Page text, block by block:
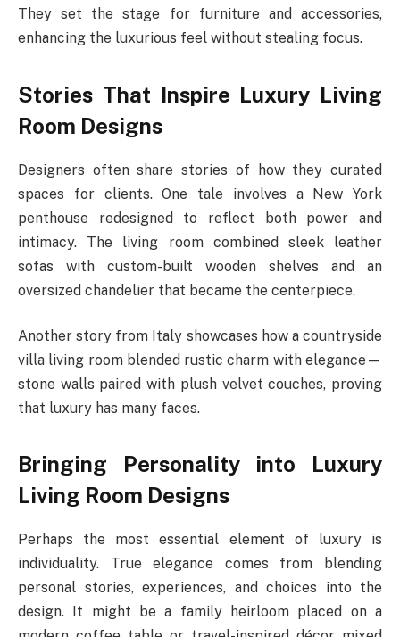
They set the stage for furniture and accessories,
enhancing the luxurious feel without stealing focus.
Stories That Inspire Luxury Living
Room Designs
Designers often share stories of how they curated
spaces for clients. One tale involves a New York
penthouse redesigned to reflect both power and
intimacy. The living room combined sleek leather
sofas with custom-built wooden shelves and an
oversized chandelier that became the centerpiece.
Another story from Italy showcases how a countryside
villa living room blended rustic charm with elegance—
stone walls paired with plush velvet couches, proving
that luxury has many faces.
Bringing Personality into Luxury
Living Room Designs
Perhaps the most essential element of luxury is
individuality. True elegance comes from blending
personal stories, experiences, and choices into the
design. It might be a family heirloom placed on a